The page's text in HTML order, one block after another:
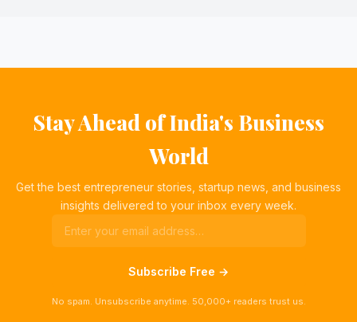
Stay Ahead of India's Business
World
Get the best entrepreneur stories, startup news, and business
insights delivered to your inbox every week.
Subscribe Free →
No spam. Unsubscribe anytime. 50,000+ readers trust us.